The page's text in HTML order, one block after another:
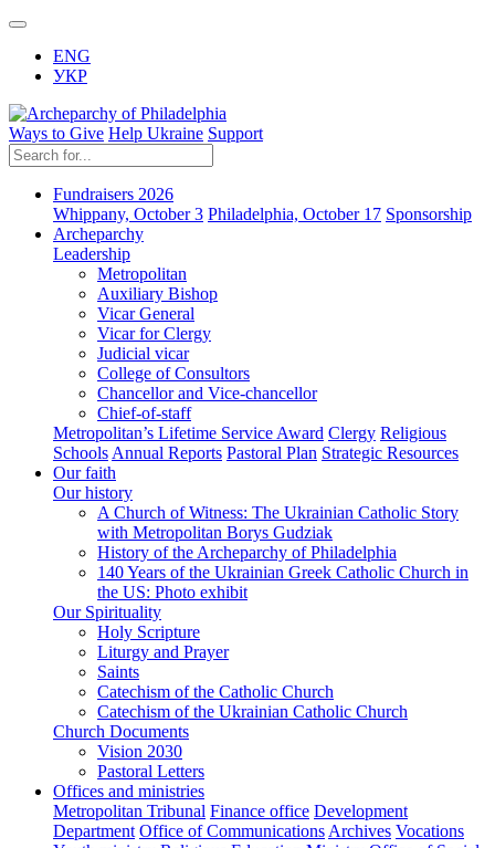
ENG
УКР
Ways to Give Help Ukraine Support
Fundraisers 2026
Whippany, October 3 Philadelphia, October 17 Sponsorship
Archeparchy
Leadership
Metropolitan
Auxiliary Bishop
Vicar General
Vicar for Clergy
Judicial vicar
College of Consultors
Chancellor and Vice-chancellor
Chief-of-staff
Metropolitan’s Lifetime Service Award Clergy Religious
Schools Annual Reports Pastoral Plan Strategic Resources
Our faith
Our history
A Church of Witness: The Ukrainian Catholic Story
with Metropolitan Borys Gudziak
History of the Archeparchy of Philadelphia
140 Years of the Ukrainian Greek Catholic Church in
the US: Photo exhibit
Our Spirituality
Holy Scripture
Liturgy and Prayer
Saints
Catechism of the Catholic Church
Catechism of the Ukrainian Catholic Church
Church Documents
Vision 2030
Pastoral Letters
Offices and ministries
Metropolitan Tribunal Finance office Development
Department Office of Communications Archives Vocations